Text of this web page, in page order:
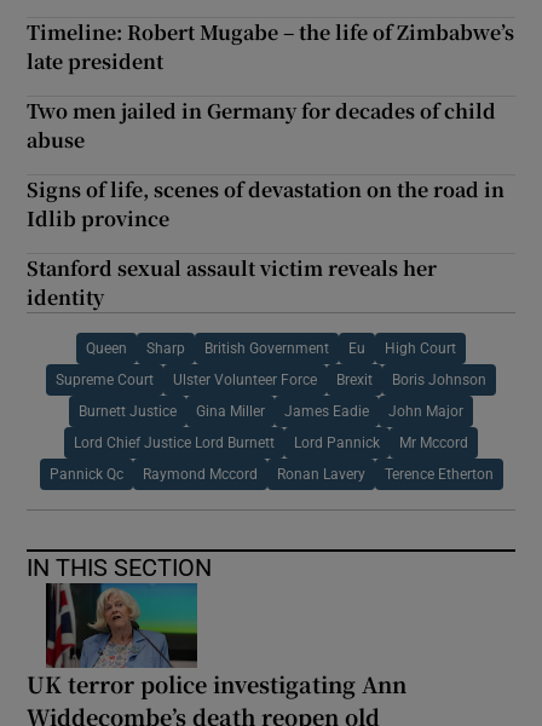
Timeline: Robert Mugabe – the life of Zimbabwe’s
late president
Two men jailed in Germany for decades of child
abuse
Signs of life, scenes of devastation on the road in
Idlib province
Stanford sexual assault victim reveals her
identity
Queen Sharp British Government Eu High Court
Supreme Court Ulster Volunteer Force Brexit Boris Johnson
Burnett Justice Gina Miller James Eadie John Major
Lord Chief Justice Lord Burnett Lord Pannick Mr Mccord
Pannick Qc Raymond Mccord Ronan Lavery Terence Etherton
IN THIS SECTION
UK terror police investigating Ann
Widdecombe’s death reopen old